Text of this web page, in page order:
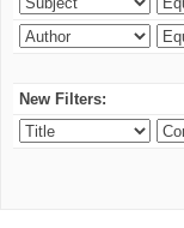
New Filters: